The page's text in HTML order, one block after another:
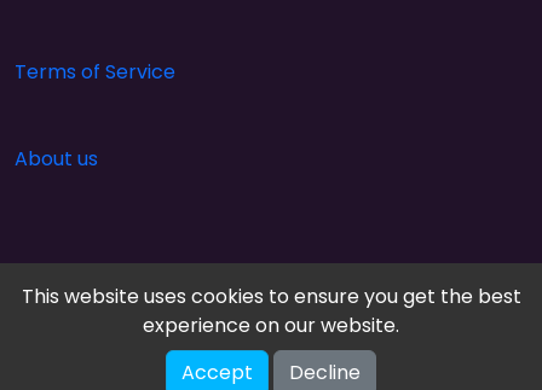
Terms of Service
About us
Cloud Arcade © 2026. All rights reserved.
This website uses cookies to ensure you get the best
experience on our website.
Accept
Decline